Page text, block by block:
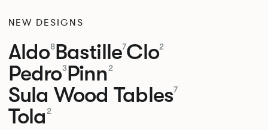
NEW DESIGNS
Aldo8Bastille7Clo2
Pedro3Pinn2
Sula Wood Tables7
Tola 2